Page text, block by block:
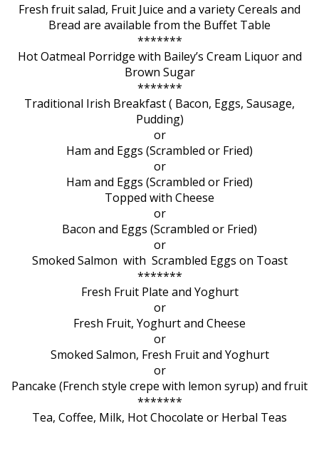
Fresh fruit salad, Fruit Juice and a variety Cereals and
Bread are available from the Buffet Table
*******
Hot Oatmeal Porridge with Bailey’s Cream Liquor and
Brown Sugar
*******
Traditional Irish Breakfast ( Bacon, Eggs, Sausage,
Pudding)
or
Ham and Eggs (Scrambled or Fried)
or
Ham and Eggs (Scrambled or Fried)
Topped with Cheese
or
Bacon and Eggs (Scrambled or Fried)
or
Smoked Salmon with Scrambled Eggs on Toast
*******
Fresh Fruit Plate and Yoghurt
or
Fresh Fruit, Yoghurt and Cheese
or
Smoked Salmon, Fresh Fruit and Yoghurt
or
Pancake (French style crepe with lemon syrup) and fruit
*******
Tea, Coffee, Milk, Hot Chocolate or Herbal Teas